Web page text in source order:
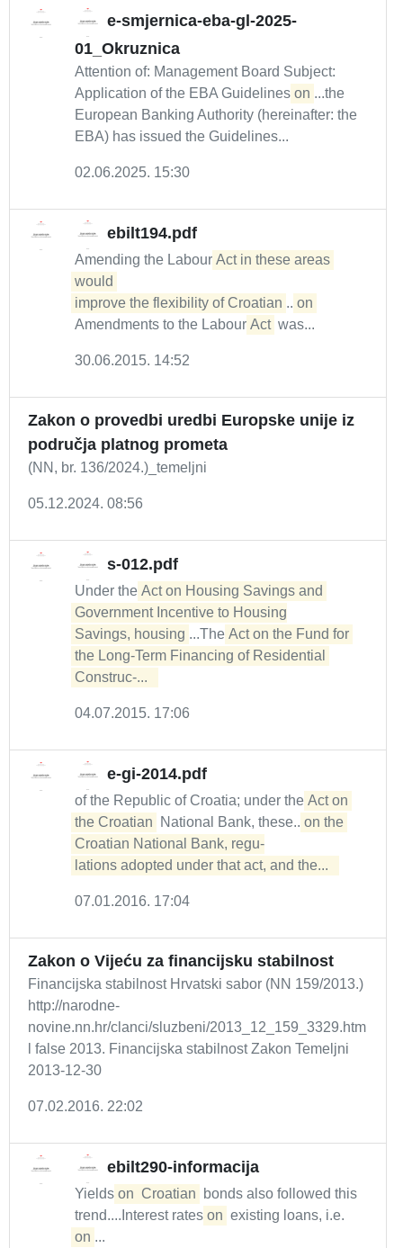
e-smjernica-eba-gl-2025-
01_Okruznica
Attention of: Management Board Subject:
Application of the EBA Guidelines on ...the
European Banking Authority (hereinafter: the
EBA) has issued the Guidelines...
02.06.2025. 15:30
ebilt194.pdf
Amending the Labour Act in these areas
would
improve the flexibility of Croatian ... on
Amendments to the Labour Act was...
30.06.2015. 14:52
Zakon o provedbi uredbi Europske unije iz
područja platnog prometa
(NN, br. 136/2024.)_temeljni
05.12.2024. 08:56
s-012.pdf
Under the Act on Housing Savings and
Government Incentive to Housing
Savings, housing ...The Act on the Fund for
the Long-Term Financing of Residential
Construc-...
04.07.2015. 17:06
e-gi-2014.pdf
of the Republic of Croatia; under the Act on
the Croatian
National Bank, these... on the
Croatian National Bank, regu-
lations adopted under that act, and the...
07.01.2016. 17:04
Zakon o Vijeću za financijsku stabilnost
Financijska stabilnost Hrvatski sabor (NN 159/2013.)
http://narodne-
novine.nn.hr/clanci/sluzbeni/2013_12_159_3329.htm
l false 2013. Financijska stabilnost Zakon Temeljni
2013-12-30
07.02.2016. 22:02
ebilt290-informacija
Yields on Croatian
bonds also followed this
trend....Interest rates on existing loans, i.e.
on ...